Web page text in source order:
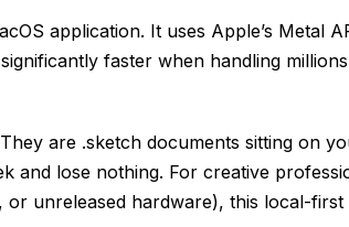
application. It uses Apple’s Metal
faster when handling
are .sketch documents sitting on
and lose nothing. For creative
or unreleased hardware), this local-